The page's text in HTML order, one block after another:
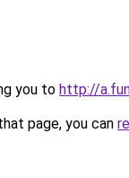
you to http://
page, you can